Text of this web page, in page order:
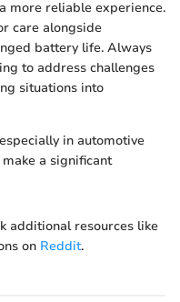
more reliable experience.
care alongside
battery life. Always
to address challenges
situations into
in automotive
a significant
additional resources like
on Reddit.